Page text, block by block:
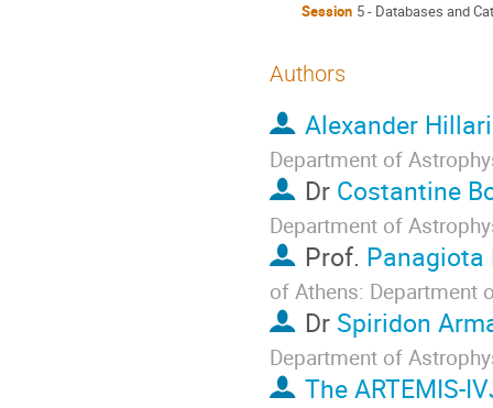
Session 5 - Databases and
Authors
Alexander
Department of
Dr Costantine
Department of
Prof. Panagiota
of Athens: Department
Dr Spiridon
Department of
The ARTEMIS-